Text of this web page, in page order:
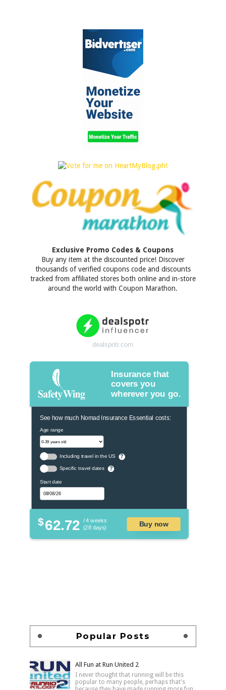
Exclusive Promo Codes & Coupons
Buy any item at the discounted price! Discover
thousands of verified coupons code and discounts
tracked from affiliated stores both online and in-store
around the world with Coupon Marathon.
dealspotr.com
Insurance that
covers you
wherever you go.
See how much Nomad Insurance Essential costs:
Age range
Including travel in the US ?
Specific travel dates ?
Start date
$62.72 / 4 weeks
(28 days)
Buy now
Popular Posts
All Fun at Run United 2
I never thought that running will be this
popular to many people, perhaps that's